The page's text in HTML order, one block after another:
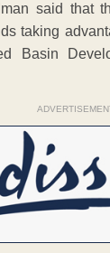
said that
taking
Basin